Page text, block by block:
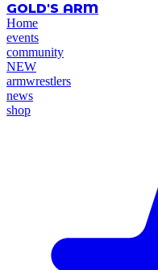
GOLD'S ARM
Home
events
community
NEW
armwrestlers
news
shop